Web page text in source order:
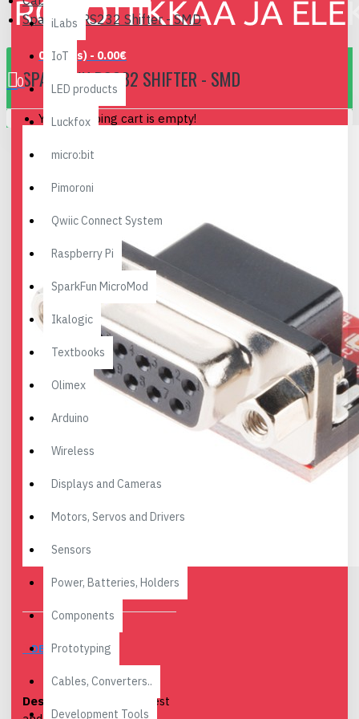
0 item(s) - 0.00€
0
Your shopping cart is empty!
iLabs
IoT
LED products
Luckfox
micro:bit
Pimoroni
Qwiic Connect System
Raspberry Pi
SparkFun MicroMod
Ikalogic
Textbooks
Olimex
Arduino
Wireless
Displays and Cameras
Motors, Servos and Drivers
Sensors
Power, Batteries, Holders
Components
Prototyping
Cables, Converters..
Development Tools
SparkFun RS232 Shifter - SMD
SPARKFUN RS232 SHIFTER - SMD
DESCRIPTION
Description:
The smallest